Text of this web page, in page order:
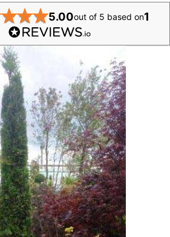
★★★5.00out of 5 based on1